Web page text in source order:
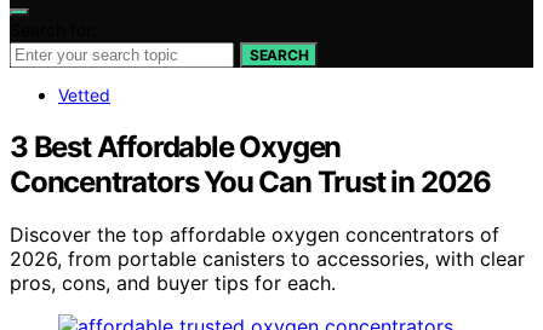
SEARCH
Vetted
3 Best Affordable Oxygen
Concentrators You Can Trust in 2026
Discover the top affordable oxygen concentrators of
2026, from portable canisters to accessories, with clear
pros, cons, and buyer tips for each.